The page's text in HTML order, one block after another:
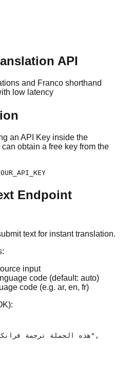
API
and Franco shorthand
low latency
an API Key inside the
obtain a free key from the
Endpoint
text for instant translation.
input
code (default: auto)
code (e.g. ar, en, fr)